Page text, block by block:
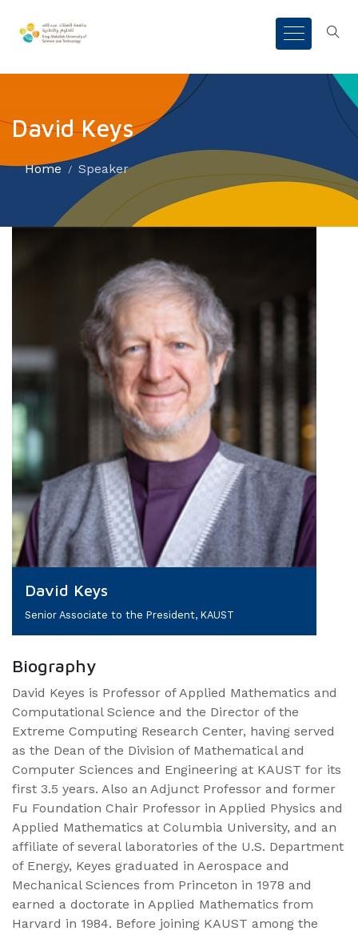
David Keys
Home Speaker
David Keys
Senior Associate to the President, KAUST
Biography
David Keyes is Professor of Applied Mathematics and
Computational Science and the Director of the
Extreme Computing Research Center, having served
as the Dean of the Division of Mathematical and
Computer Sciences and Engineering at KAUST for its
first 3.5 years. Also an Adjunct Professor and former
Fu Foundation Chair Professor in Applied Physics and
Applied Mathematics at Columbia University, and an
affiliate of several laboratories of the U.S. Department
of Energy, Keyes graduated in Aerospace and
Mechanical Sciences from Princeton in 1978 and
earned a doctorate in Applied Mathematics from
Harvard in 1984. Before joining KAUST among the